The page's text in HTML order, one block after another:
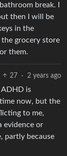
break. I
then I will be
in the
grocery store
them.
27 · 2 years ago
ADHD is
now, but the
to me,
evidence or
partly because